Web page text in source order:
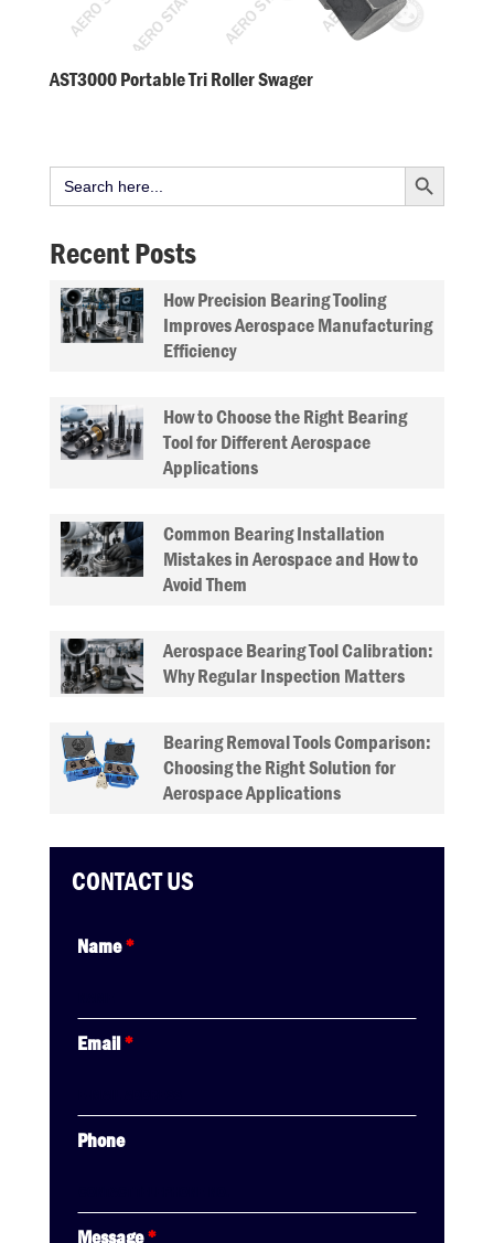
AST3000 Portable Tri Roller Swager
Search
for:
Search Button
Recent Posts
How Precision Bearing Tooling
Improves Aerospace Manufacturing
Efficiency
How to Choose the Right Bearing
Tool for Different Aerospace
Applications
Common Bearing Installation
Mistakes in Aerospace and How to
Avoid Them
Aerospace Bearing Tool Calibration:
Why Regular Inspection Matters
Bearing Removal Tools Comparison:
Choosing the Right Solution for
Aerospace Applications
CONTACT US
Name*
Email*
Phone
Message*